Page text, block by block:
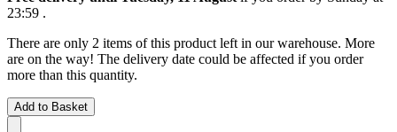
23:59 .
There are only 2 items of this product left in our warehouse. More
are on the way! The delivery date could be affected if you order
more than this quantity.
Add to Basket